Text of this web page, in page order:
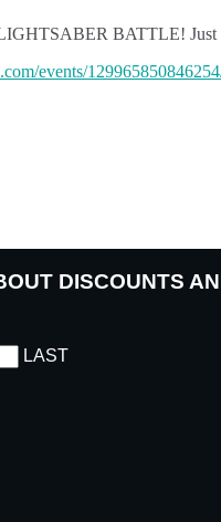
BATTLE!
events/
DISCOUNTS
LAST